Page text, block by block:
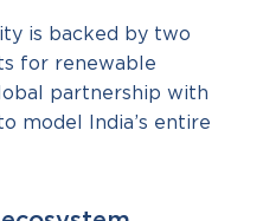
is backed by two
for renewable
partnership with
model India’s entire